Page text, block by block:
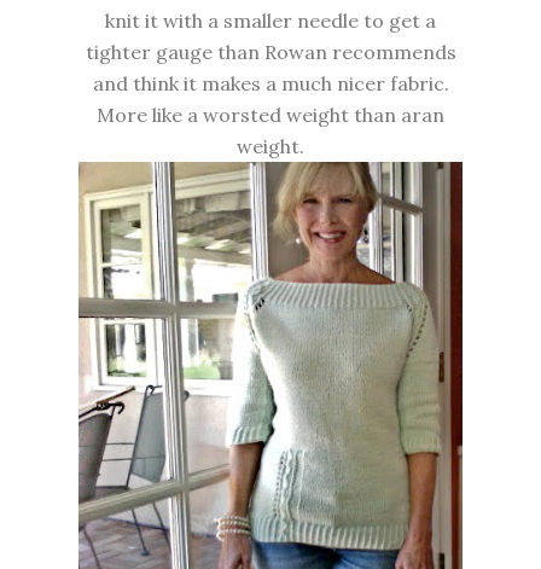
knit it with a smaller needle to get a
tighter gauge than Rowan recommends
and think it makes a much nicer fabric.
More like a worsted weight than aran
weight.